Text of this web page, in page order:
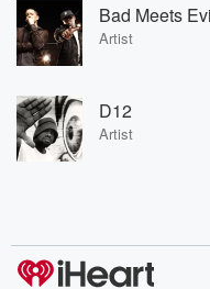
Bad Meets
Artist
D12
Artist